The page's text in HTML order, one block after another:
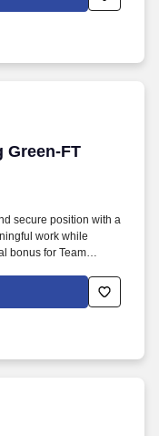
Green-FT
Green-FT
secure position with a
work while
bonus for Team